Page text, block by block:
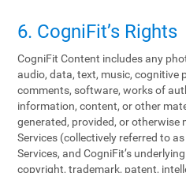
6. CogniFit’s Rights
CogniFit Content includes any
audio, data, text, music, cognitive
comments, software, works of
information, content, or other
generated, provided, or otherwise
Services (collectively referred to
Services, and CogniFit’s
copyright, trademark, patent,